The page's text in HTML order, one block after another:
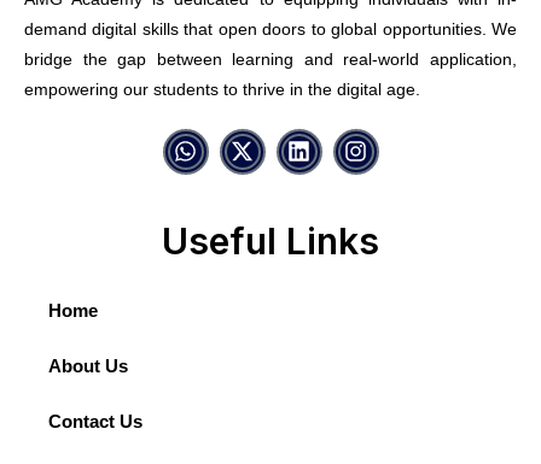
demand digital skills that open doors to global opportunities. We
bridge the gap between learning and real-world application,
empowering our students to thrive in the digital age.
Useful Links
Home
About Us
Contact Us